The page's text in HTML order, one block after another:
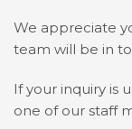
We appreciate
team will be in
If your inquiry is
one of our staff